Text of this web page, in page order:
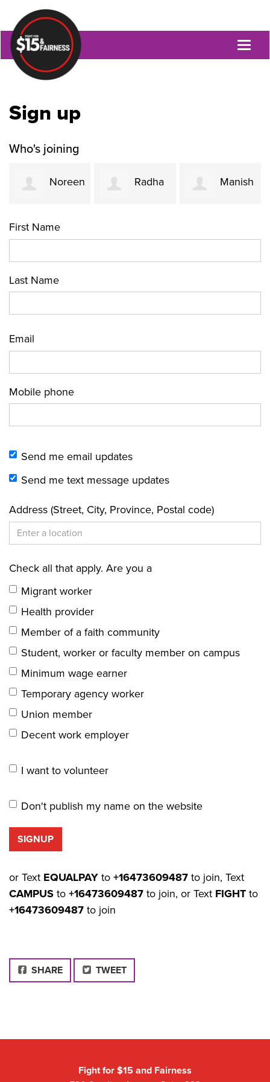
Sign up
Who's joining
Noreen
Ahmed
Radha Manish
First Name
Last Name
Email
Mobile phone
Send me email updates
Send me text message updates
Address (Street, City, Province, Postal code)
Check all that apply. Are you a
Migrant worker
Health provider
Member of a faith community
Student, worker or faculty member on campus
Minimum wage earner
Temporary agency worker
Union member
Decent work employer
I want to volunteer
Don't publish my name on the website
or Text EQUALPAY to +16473609487 to join, Text
CAMPUS to +16473609487 to join, or Text FIGHT to
+16473609487 to join
FACEBOOK
SHARE TWEET
Fight for $15 and Fairness